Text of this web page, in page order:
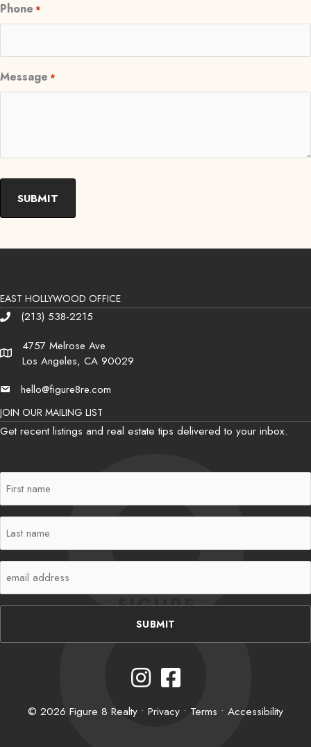
Phone *
Message *
EAST HOLLYWOOD OFFICE
Phone(213) 538-2215
Address
4757 Melrose Ave
Los Angeles, CA 90029
Emailhello@figure8re.com
JOIN OUR MAILING LIST
Get recent listings and real estate tips delivered to your inbox.
Name
(Required)
Name
(Required)
InstagramFacebook
© 2026 Figure 8 Realty • Privacy • Terms • Accessibility